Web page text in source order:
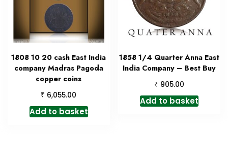
1808 10 20 cash East India
company Madras Pagoda
copper coins
₹ 6,055.00
Add to basket
1858 1/4 Quarter Anna East
India Company – Best Buy
₹ 905.00
Add to basket